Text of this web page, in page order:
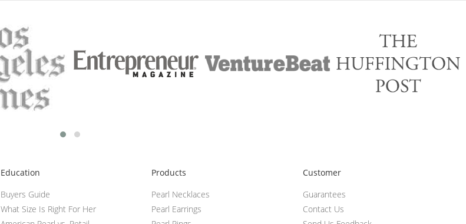
Education
Buyers Guide
What Size Is Right For Her
Products
Pearl Necklaces
Pearl Earrings
Customer
Guarantees
Contact Us